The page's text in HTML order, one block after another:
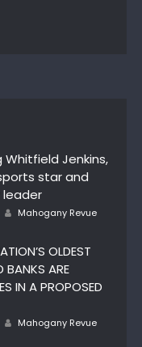
Jenkins,
star and
leader
Author
Mahogany Revue
OLDEST
BANKS ARE
IN A PROPOSED
Author
Mahogany Revue